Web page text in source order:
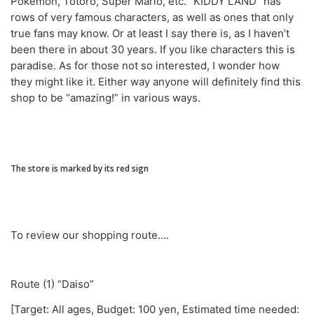
rows of very famous characters, as well as ones that only
true fans may know. Or at least I say there is, as I haven’t
been there in about 30 years. If you like characters this is
paradise. As for those not so interested, I wonder how
they might like it. Either way anyone will definitely find this
shop to be “amazing!” in various ways.
The store is marked by its red sign
To review our shopping route….
Route (1) “Daiso”
[Target: All ages, Budget: 100 yen, Estimated time needed: